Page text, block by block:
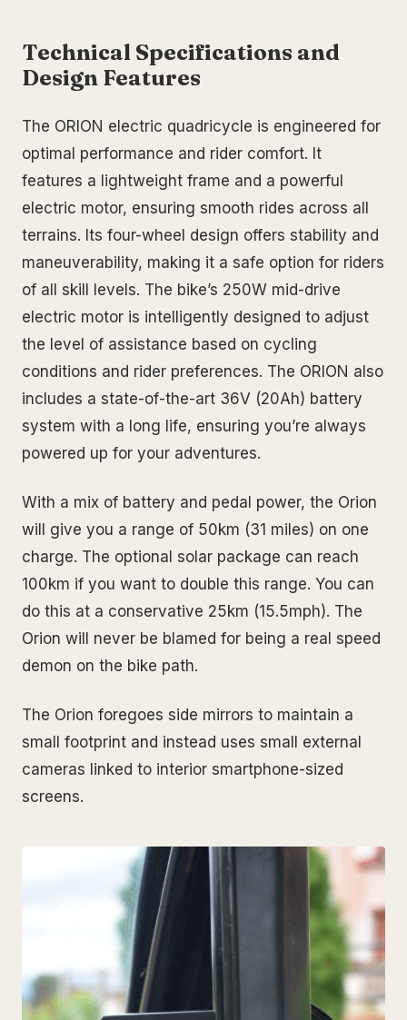
Technical Specifications and
Design Features
The ORION electric quadricycle is engineered for
optimal performance and rider comfort. It
features a lightweight frame and a powerful
electric motor, ensuring smooth rides across all
terrains. Its four-wheel design offers stability and
maneuverability, making it a safe option for riders
of all skill levels. The bike’s 250W mid-drive
electric motor is intelligently designed to adjust
the level of assistance based on cycling
conditions and rider preferences. The ORION also
includes a state-of-the-art 36V (20Ah) battery
system with a long life, ensuring you’re always
powered up for your adventures.
With a mix of battery and pedal power, the Orion
will give you a range of 50km (31 miles) on one
charge. The optional solar package can reach
100km if you want to double this range. You can
do this at a conservative 25km (15.5mph). The
Orion will never be blamed for being a real speed
demon on the bike path.
The Orion foregoes side mirrors to maintain a
small footprint and instead uses small external
cameras linked to interior smartphone-sized
screens.